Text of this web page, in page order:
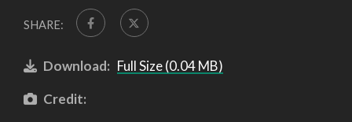
SHARE:
Download: Full Size (0.04 MB)
Credit: